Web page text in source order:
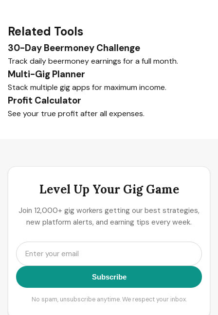
Related Tools
30-Day Beermoney Challenge
Track daily beermoney earnings for a full month.
Multi-Gig Planner
Stack multiple gig apps for maximum income.
Profit Calculator
See your true profit after all expenses.
Level Up Your Gig Game
Join 12,000+ gig workers getting our best strategies,
new platform alerts, and earning tips every week.
Subscribe
No spam, unsubscribe anytime. We respect your inbox.